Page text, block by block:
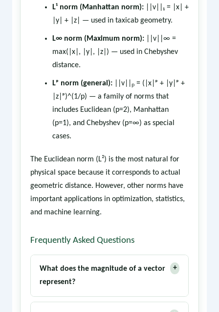
L¹ norm (Manhattan norm):||v||₁ = |x| +
|y| + |z| — used in taxicab geometry.
L∞ norm (Maximum norm):||v||∞ =
max(|x|, |y|, |z|) — used in Chebyshev
distance.
Lᵖ norm (general):||v||ₚ = (|x|ᵖ + |y|ᵖ +
|z|ᵖ)^(1/p) — a family of norms that
includes Euclidean (p=2), Manhattan
(p=1), and Chebyshev (p=∞) as special
cases.
The Euclidean norm (L²) is the most natural for
physical space because it corresponds to actual
geometric distance. However, other norms have
important applications in optimization, statistics,
and machine learning.
Frequently Asked Questions
What does the magnitude of a vector
represent?
+
The magnitude represents the length or